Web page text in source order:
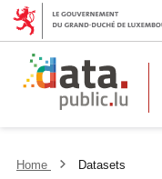
Home Datasets